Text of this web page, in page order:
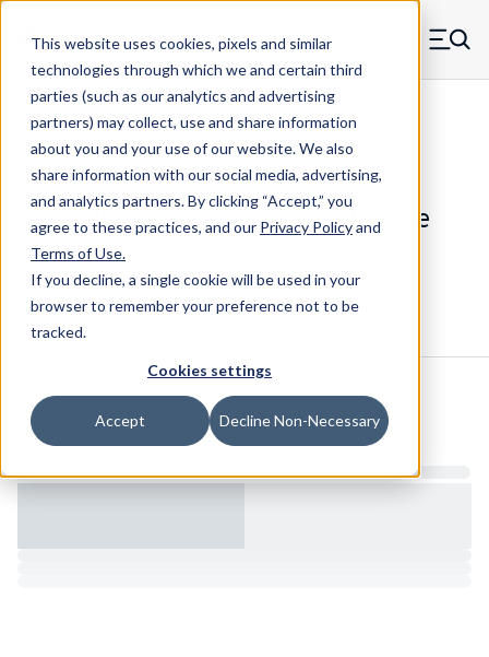
This website uses cookies, pixels and similar
technologies through which we and certain third
parties (such as our analytics and advertising
partners) may collect, use and share information
about you and your use of our website. We also
share information with our social media, advertising,
and analytics partners.By clicking “Accept,” you
agree to these practices, and our Privacy Policyand
Terms of Use.
If you decline, a single cookie will be used in your
browser to remember your preference not to be
tracked.
Cookies settings
Accept Decline Non-Necessary
Skip to main content
MW Components (Navigate home) Menu
Die Springs Standard
D-1222CS - 1 Inch Chrome Alloy Die
Spring
Configure & Buy Overview
Inventory:
Estimated Lead Time